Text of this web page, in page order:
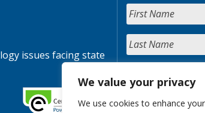
We value your privacy
We use cookies to enhance
issues facing state